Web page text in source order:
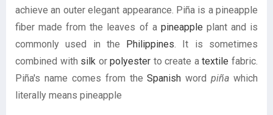
achieve an outer elegant appearance. Piña is a pineapple
fiber made from the leaves of a pineapple plant and is
commonly used in the
Philippines. It is sometimes
combined with silk orpolyester to create atextile fabric.
Piña's name comes from theSpanish wordpiña which
literally means pineapple